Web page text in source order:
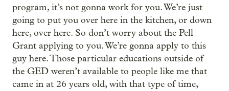
program, it’s not gonna work for you. We’re just
going to put you over here in the kitchen, or down
here, over here. So don’t worry about the Pell
Grant applying to you. We’re gonna apply to this
guy here. Those particular educations outside of
the GED weren’t available to people like me that
came in at 26 years old, with that type of time,